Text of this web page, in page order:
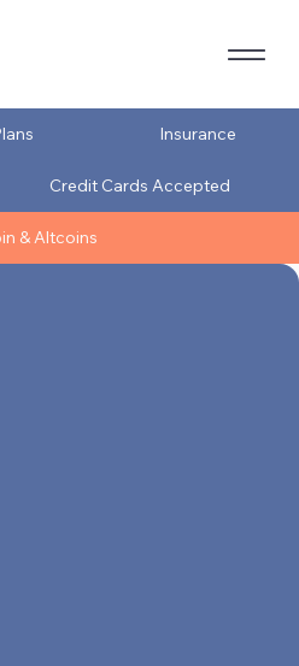
Insurance
Credit Cards Accepted
& Altcoins